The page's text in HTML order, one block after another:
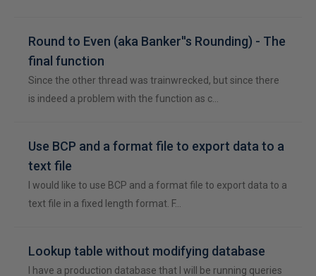
Round to Even (aka Banker''s Rounding) - The
final function
Since the other thread was trainwrecked, but since there
is indeed a problem with the function as c…
Use BCP and a format file to export data to a
text file
I would like to use BCP and a format file to export data to a
text file in a fixed length format. F…
Lookup table without modifying database
I have a production database that I will be running queries